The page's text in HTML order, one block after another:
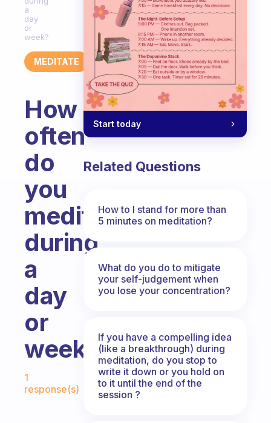
a
day
or
week?
MEDITATE
How
often
do
you
meditate
during
a
day
or
week?
Fabulous Community
1
response(s)
Start today
Related Questions
How to I stand for more than
5 minutes on meditation?
What do you do to mitigate
your self-judgement when
you lose your concentration?
If you have a compelling idea
(like a breakthrough) during
meditation, do you stop to
write it down or you hold on
to it until the end of the
session ?